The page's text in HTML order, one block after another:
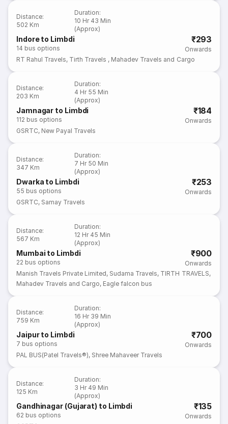
Distance:
502 Km
Duration:
10 Hr 43 Min
(Approx)
Indore to Limbdi
14 bus options
₹293
Onwards
RT Rahul Travels, Tirth Travels , Mahadev Travels and Cargo
Distance:
203 Km
Duration:
4 Hr 55 Min
(Approx)
Jamnagar to Limbdi
112 bus options
₹184
Onwards
GSRTC, New Payal Travels
Distance:
347 Km
Duration:
7 Hr 50 Min
(Approx)
Dwarka to Limbdi
55 bus options
₹253
Onwards
GSRTC, Samay Travels
Distance:
567 Km
Duration:
12 Hr 45 Min
(Approx)
Mumbai to Limbdi
22 bus options
₹900
Onwards
Manish Travels Private Limited, Sudama Travels, TIRTH TRAVELS,
Mahadev Travels and Cargo, Eagle falcon bus
Distance:
759 Km
Duration:
16 Hr 39 Min
(Approx)
Jaipur to Limbdi
7 bus options
₹700
Onwards
PAL BUS(Patel Travels®), Shree Mahaveer Travels
Distance:
125 Km
Duration:
3 Hr 49 Min
(Approx)
Gandhinagar (Gujarat) to Limbdi
62 bus options
₹135
Onwards